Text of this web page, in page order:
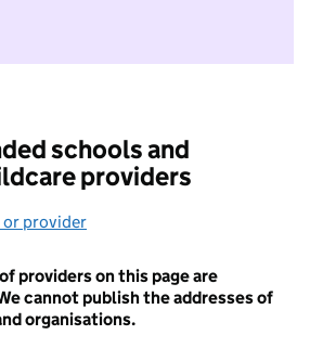
I do not want to take part in
schools and
providers
or provider
providers on this page are
cannot publish the addresses of
organisations.